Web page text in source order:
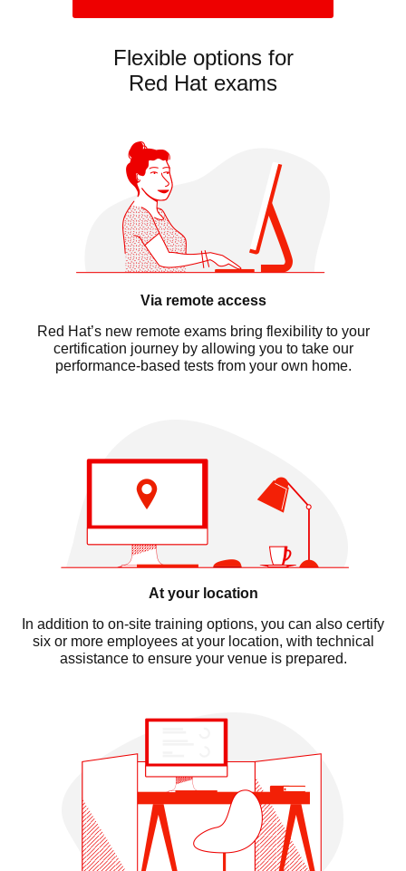
Flexible options for
Red Hat exams
Via remote access
Red Hat’s new remote exams bring flexibility to your
certification journey by allowing you to take our
performance-based tests from your own home.
At your location
In addition to on-site training options, you can also certify
six or more employees at your location, with technical
assistance to ensure your venue is prepared.